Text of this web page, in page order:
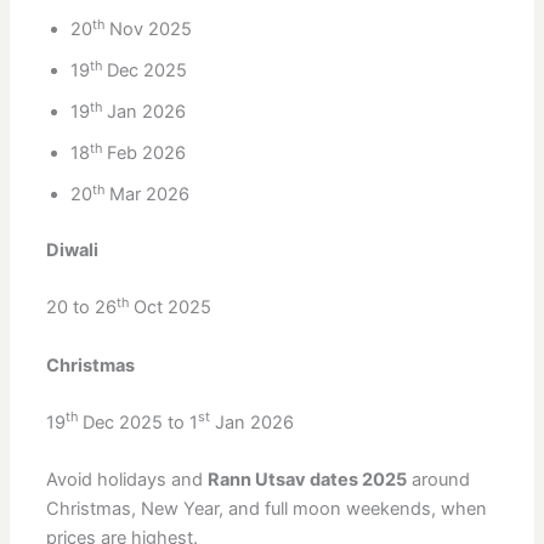
20thNov 2025
19thDec 2025
19thJan 2026
18thFeb 2026
20thMar 2026
Diwali
20 to 26thOct 2025
Christmas
19thDec 2025 to 1 stJan 2026
Avoid holidays and Rann Utsav dates 2025around
Christmas, New Year, and full moon weekends, when
prices are highest.